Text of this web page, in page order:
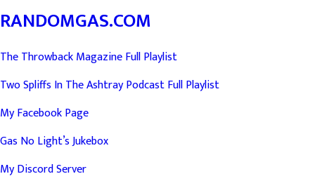
RANDOMGAS.COM
The Throwback Magazine Full Playlist
Two Spliffs In The Ashtray Podcast Full Playlist
My Facebook Page
Gas No Light’s Jukebox
My Discord Server